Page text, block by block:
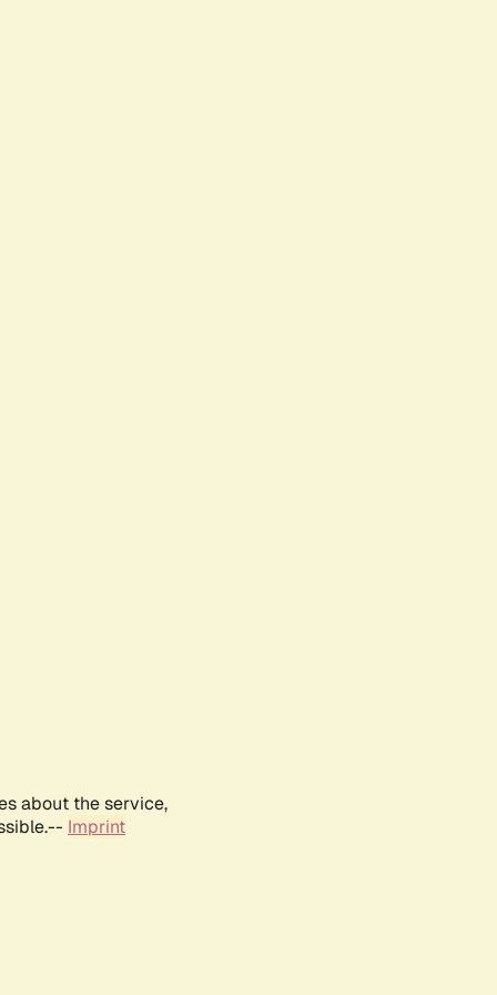
about the service,
Imprint